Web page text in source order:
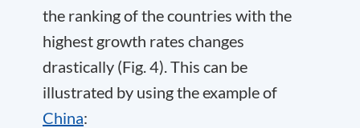
the ranking of the countries with the
highest growth rates changes
drastically (Fig. 4). This can be
illustrated by using the example of
China: